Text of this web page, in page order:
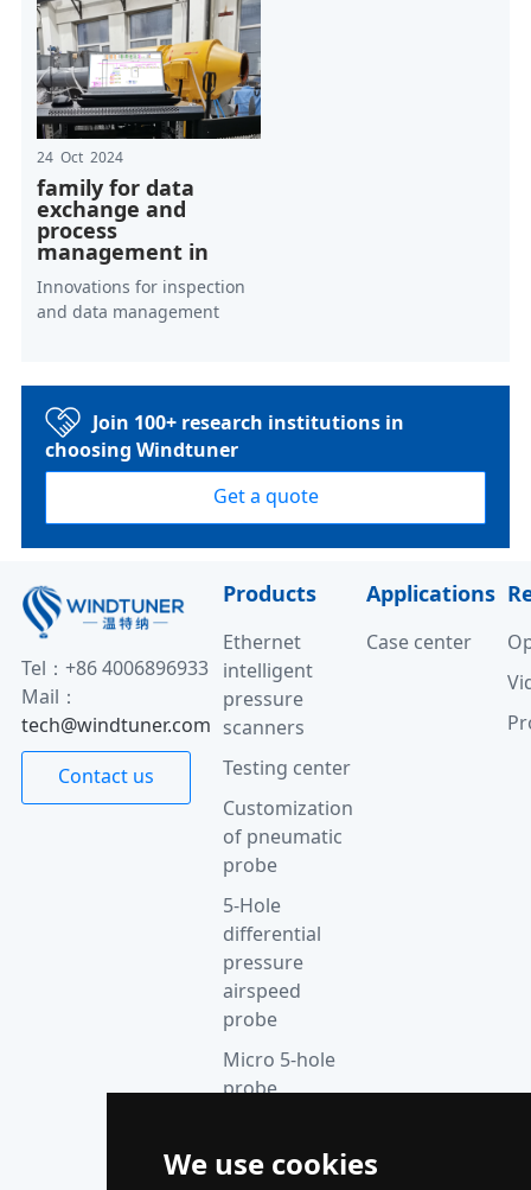
We use cookies
24 Oct 2024
family for data
exchange and
process
management in
Innovations for inspection
and data management
Join 100+ research institutions in
choosing Windtuner
Get a quote
Tel：+86 4006896933
Mail：
tech@windtuner.com
Contact us
Products
Ethernet
intelligent
pressure
scanners
Testing center
Customization
of pneumatic
probe
5-Hole
differential
pressure
airspeed
probe
Micro 5-hole
probe
Thermocouple
Applications
Case center